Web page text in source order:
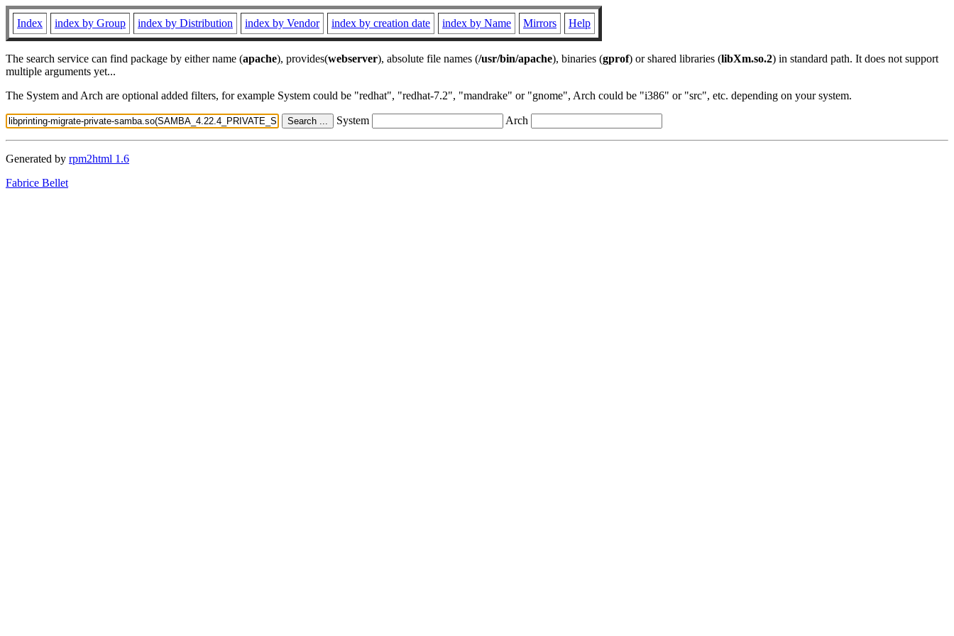
Index index by Group index by Distribution index by Vendor index by creation date index by Name Mirrors Help
The search service can find package by either name (apache), provides(webserver), absolute file names (/usr/bin/apache), binaries (gprof) or shared libraries (libXm.so.2) in standard path. It does not support
multiple arguments yet...
The System and Arch are optional added filters, for example System could be "redhat", "redhat-7.2", "mandrake" or "gnome", Arch could be "i386" or "src", etc. depending on your system.
System Arch
Generated by rpm2html 1.6
Fabrice Bellet